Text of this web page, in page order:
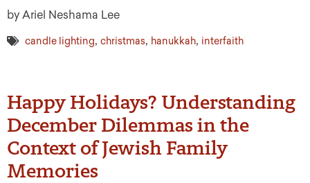
by Ariel Neshama Lee
candle lighting, christmas, hanukkah, interfaith
Happy Holidays? Understanding
December Dilemmas in the
Context of Jewish Family
Memories